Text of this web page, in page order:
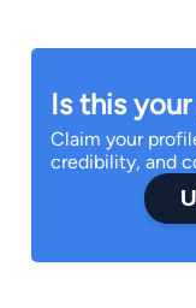
Is this
Claim your
credibility, and